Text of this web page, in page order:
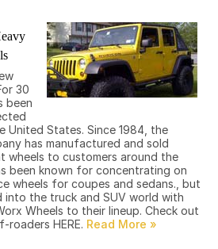
30
been
United States. Since 1984, the
has manufactured and sold
wheels to customers around the
been known for concentrating on
wheels for coupes and sedans., but
into the truck and SUV world with
Wheels to their lineup. Check out
HERE.